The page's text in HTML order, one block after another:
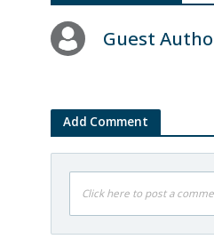
Guest
Add Comment
Click here to post a